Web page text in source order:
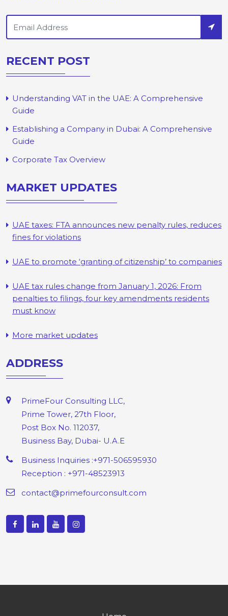
RECENT POST
Understanding VAT in the UAE: A Comprehensive
Guide
Establishing a Company in Dubai: A Comprehensive
Guide
Corporate Tax Overview
MARKET UPDATES
UAE taxes: FTA announces new penalty rules, reduces
fines for violations
UAE to promote ‘granting of citizenship’ to companies
UAE tax rules change from January 1, 2026: From
penalties to filings, four key amendments residents
must know
More market updates
ADDRESS
PrimeFour Consulting LLC,
Prime Tower, 27th Floor,
Post Box No. 112037,
Business Bay, Dubai- U.A.E
Business Inquiries :+971-506595930
Reception : +971-48523913
contact@primefourconsult.com